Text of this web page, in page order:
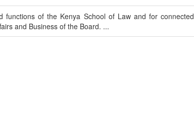
of the Kenya School of Law and for connected
and Business of the Board. ...